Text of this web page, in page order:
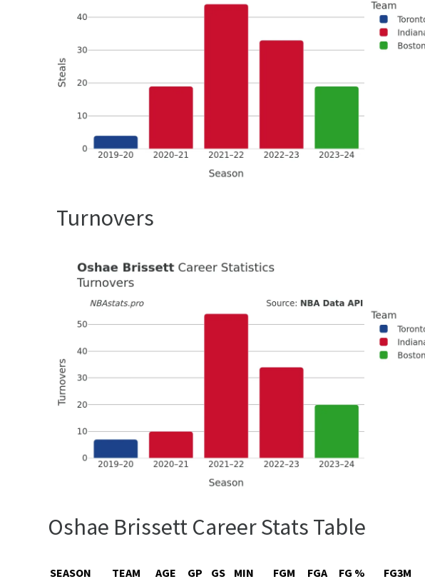
Turnovers
Oshae Brissett Career Stats Table
SEASON TEAM AGE GP GS MIN FGM FGA FG % FG3M